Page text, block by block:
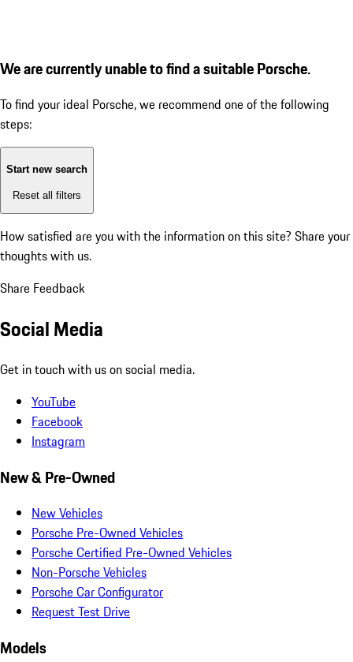
We are currently unable to find a suitable Porsche.
To find your ideal Porsche, we recommend one of the following
steps:
Start new search
Reset all filters
How satisfied are you with the information on this site? Share your
thoughts with us.
Share Feedback
Social Media
Get in touch with us on social media.
YouTube
Facebook
Instagram
New & Pre-Owned
New Vehicles
Porsche Pre-Owned Vehicles
Porsche Certified Pre-Owned Vehicles
Non-Porsche Vehicles
Porsche Car Configurator
Request Test Drive
Models